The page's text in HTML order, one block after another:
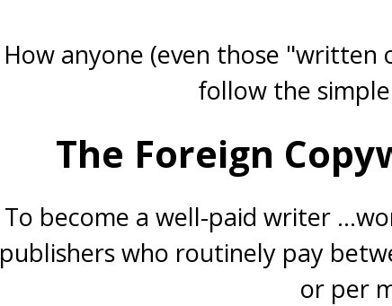
How anyone (even those
follow the
The Foreign
To become a well-paid writer
publishers who routinely pay
or per